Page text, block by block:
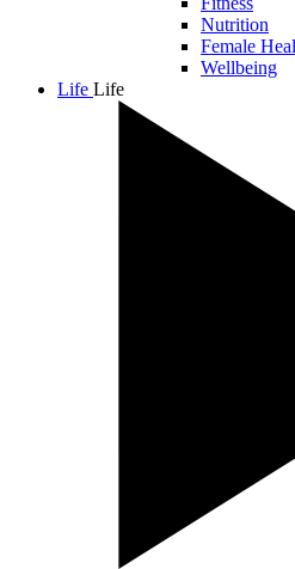
Nutrition
Female
Wellbeing
Life Life